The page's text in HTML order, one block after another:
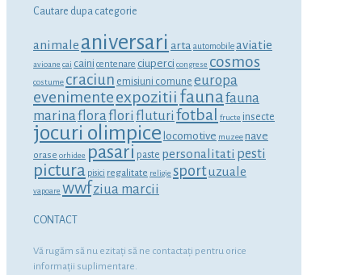
Cautare dupa categorie
animale aniversari arta automobile aviatie
avioane cai caini centenare ciuperci congrese cosmos
costume craciun emisiuni comune europa
evenimenteexpozitii faunafauna
marinafloraflori fluturi fotbal fructe insecte
jocuri olimpice locomotive muzeenave
orase orhidee pasari paste personalitati pesti
pictura pisici regalitate religie sportuzuale
vapoare wwfziua marcii
CONTACT
Vă rugăm să nu ezitaţi să ne contactaţi pentru orice
informaţii suplimentare.